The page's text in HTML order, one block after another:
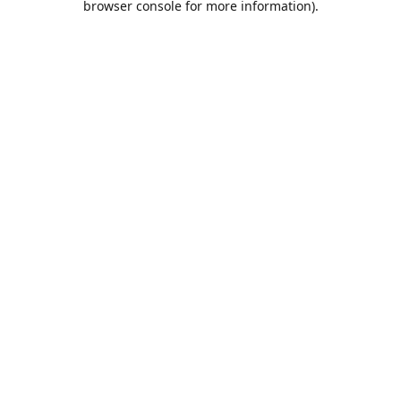
browser console for more information).